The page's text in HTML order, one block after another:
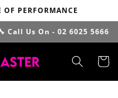
OF PERFORMANCE
Call Us On - 02 6025 5666
Cart